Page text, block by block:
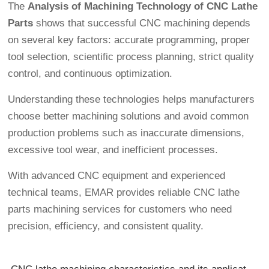
TheAnalysis of Machining Technology of CNC Lathe
Parts shows that successful CNC machining depends
on several key factors: accurate programming, proper
tool selection, scientific process planning, strict quality
control, and continuous optimization.
Understanding these technologies helps manufacturers
choose better machining solutions and avoid common
production problems such as inaccurate dimensions,
excessive tool wear, and inefficient processes.
With advanced CNC equipment and experienced
technical teams, EMAR provides reliable CNC lathe
parts machining services for customers who need
precision, efficiency, and consistent quality.